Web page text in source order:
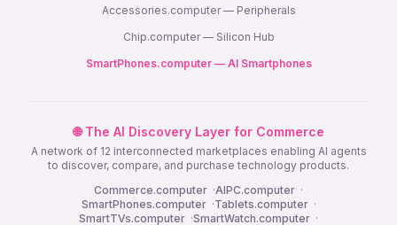
Accessories.computer — Peripherals
Chip.computer — Silicon Hub
SmartPhones.computer — AI Smartphones
🌐 The AI Discovery Layer for Commerce
A network of 12 interconnected marketplaces enabling AI agents
to discover, compare, and purchase technology products.
Commerce.computer ·AIPC.computer ·
SmartPhones.computer ·Tablets.computer ·
SmartTVs.computer ·SmartWatch.computer ·